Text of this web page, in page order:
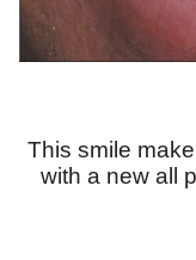
This smile
with a new all